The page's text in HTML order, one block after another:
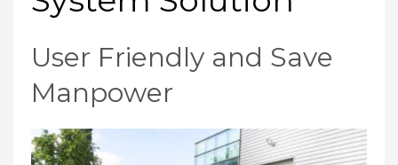
User Friendly and Save
Manpower